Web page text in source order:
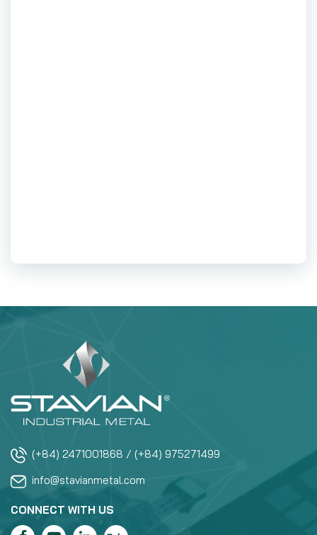
(+84) 2471001868 / (+84) 975271499
info@stavianmetal.com
CONNECT WITH US